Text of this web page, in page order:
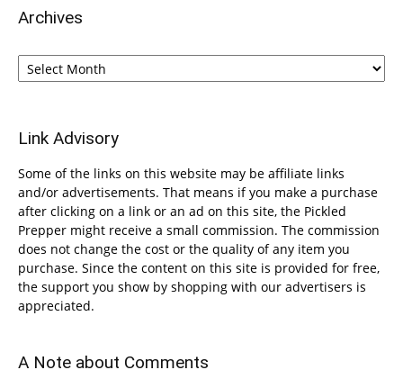
Archives
Archives
Link Advisory
Some of the links on this website may be affiliate links
and/or advertisements. That means if you make a purchase
after clicking on a link or an ad on this site, the Pickled
Prepper might receive a small commission. The commission
does not change the cost or the quality of any item you
purchase. Since the content on this site is provided for free,
the support you show by shopping with our advertisers is
appreciated.
A Note about Comments